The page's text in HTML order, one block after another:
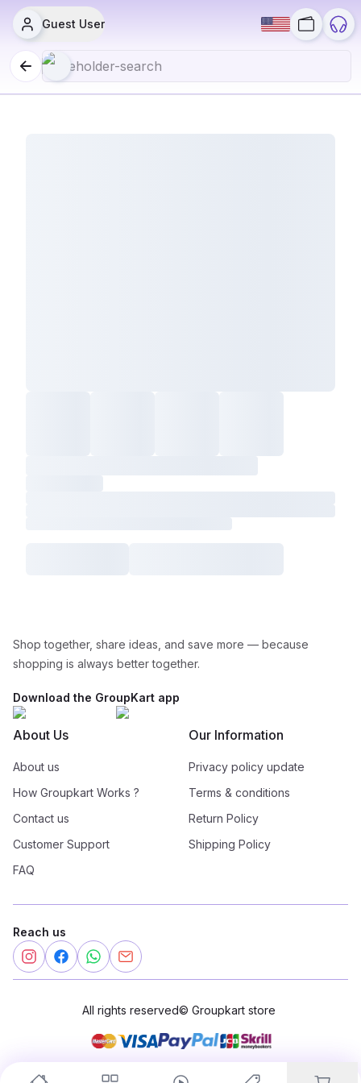
Guest User
Shop together, share ideas, and save more — because
shopping is always better together.
Download the GroupKart app
About Us
About us
How Groupkart Works ?
Contact us
Customer Support
FAQ
Our Information
Privacy policy update
Terms & conditions
Return Policy
Shipping Policy
Reach us
All rights reserved© Groupkart store